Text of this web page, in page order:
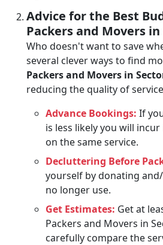
Advice for the Best
Packers and Movers
Who doesn't want to save
several clever ways to find
Packers and Movers in
reducing the quality of
Advance Bookings: If
is less likely you will
on the same service.
Decluttering Before
yourself by donating
no longer use.
Get Estimates: Get at
Packers and Movers in
carefully compare the